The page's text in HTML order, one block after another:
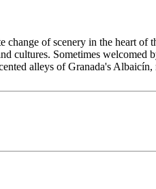
of scenery in the heart of
Sometimes welcomed
alleys of Granada's